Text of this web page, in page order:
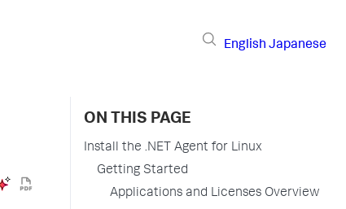
English Japanese
ON THIS PAGE
Install the .NET Agent for Linux
Getting Started
Applications and Licenses Overview